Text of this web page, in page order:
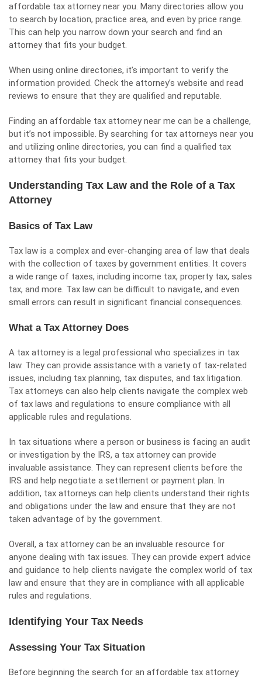
affordable tax attorney near you. Many directories allow you
to search by location, practice area, and even by price range.
This can help you narrow down your search and find an
attorney that fits your budget.
When using online directories, it’s important to verify the
information provided. Check the attorney’s website and read
reviews to ensure that they are qualified and reputable.
Finding an affordable tax attorney near me can be a challenge,
but it’s not impossible. By searching for tax attorneys near you
and utilizing online directories, you can find a qualified tax
attorney that fits your budget.
Understanding Tax Law and the Role of a Tax
Attorney
Basics of Tax Law
Tax law is a complex and ever-changing area of law that deals
with the collection of taxes by government entities. It covers
a wide range of taxes, including income tax, property tax, sales
tax, and more. Tax law can be difficult to navigate, and even
small errors can result in significant financial consequences.
What a Tax Attorney Does
A tax attorney is a legal professional who specializes in tax
law. They can provide assistance with a variety of tax-related
issues, including tax planning, tax disputes, and tax litigation.
Tax attorneys can also help clients navigate the complex web
of tax laws and regulations to ensure compliance with all
applicable rules and regulations.
In tax situations where a person or business is facing an audit
or investigation by the IRS, a tax attorney can provide
invaluable assistance. They can represent clients before the
IRS and help negotiate a settlement or payment plan. In
addition, tax attorneys can help clients understand their rights
and obligations under the law and ensure that they are not
taken advantage of by the government.
Overall, a tax attorney can be an invaluable resource for
anyone dealing with tax issues. They can provide expert advice
and guidance to help clients navigate the complex world of tax
law and ensure that they are in compliance with all applicable
rules and regulations.
Identifying Your Tax Needs
Assessing Your Tax Situation
Before beginning the search for an affordable tax attorney